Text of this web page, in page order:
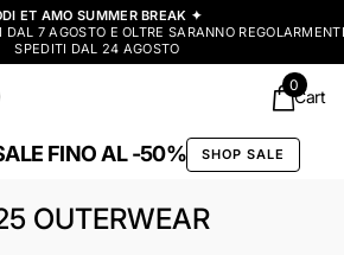
ET AMO SUMMER BREAK ✦
7 AGOSTO E OLTRE SARANNO
SPEDITI DAL 24 AGOSTO
Cart
0
FINO AL -50% SHOP SALE
OUTERWEAR